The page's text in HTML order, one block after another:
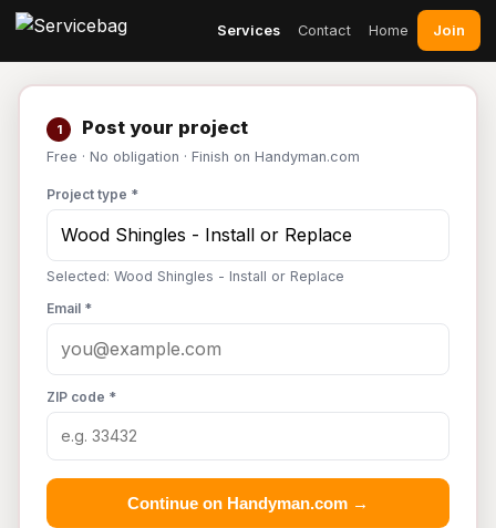
Services Contact Home Join
1 Post your project
Free · No obligation · Finish on Handyman.com
Project type *
Selected: Wood Shingles - Install or Replace
Email *
ZIP code *
Continue on Handyman.com →